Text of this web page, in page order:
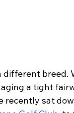
different breed.
a tight
recently sat